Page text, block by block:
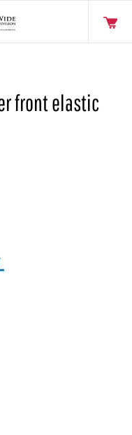
front elastic